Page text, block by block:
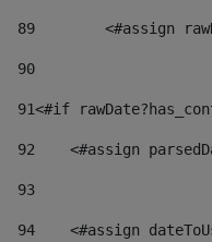
89
<#assign
90
91<#if
92
<#assign
93
94
<#assign